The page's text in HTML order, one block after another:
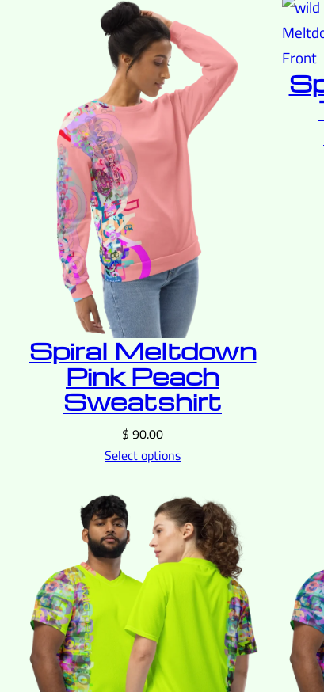
Spiral Meltdown
Pink Peach
Sweatshirt
$ 90.00
Select options